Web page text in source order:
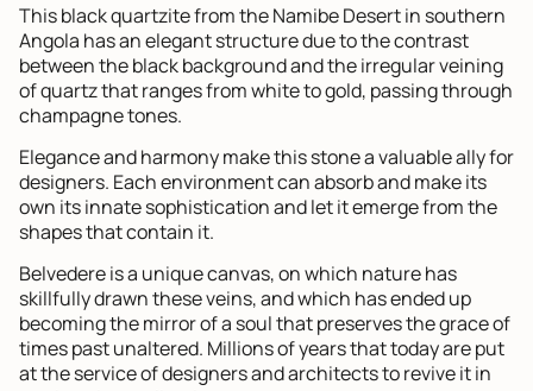
This black quartzite from the Namibe Desert in southern
Angola has an elegant structure due to the contrast
between the black background and the irregular veining
of quartz that ranges from white to gold, passing through
champagne tones.
Elegance and harmony make this stone a valuable ally for
designers. Each environment can absorb and make its
own its innate sophistication and let it emerge from the
shapes that contain it.
Belvedere is a unique canvas, on which nature has
skillfully drawn these veins, and which has ended up
becoming the mirror of a soul that preserves the grace of
times past unaltered. Millions of years that today are put
at the service of designers and architects to revive it in